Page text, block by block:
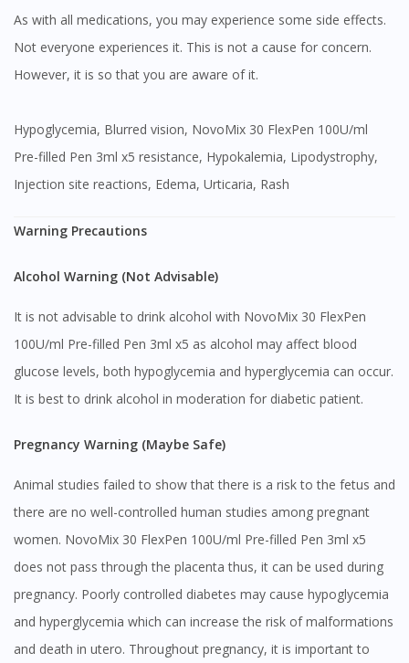
Visit DoctorOnCall Singapore
As with all medications, you may experience some side effects.
Not everyone experiences it. This is not a cause for concern.
However, it is so that you are aware of it.
Hypoglycemia, Blurred vision, NovoMix 30 FlexPen 100U/ml
Pre-filled Pen 3ml x5 resistance, Hypokalemia, Lipodystrophy,
Injection site reactions, Edema, Urticaria, Rash
Warning Precautions
Alcohol Warning (Not Advisable)
It is not advisable to drink alcohol with NovoMix 30 FlexPen
100U/ml Pre-filled Pen 3ml x5 as alcohol may affect blood
glucose levels, both hypoglycemia and hyperglycemia can occur.
It is best to drink alcohol in moderation for diabetic patient.
Pregnancy Warning (Maybe Safe)
Animal studies failed to show that there is a risk to the fetus and
there are no well-controlled human studies among pregnant
women. NovoMix 30 FlexPen 100U/ml Pre-filled Pen 3ml x5
does not pass through the placenta thus, it can be used during
pregnancy. Poorly controlled diabetes may cause hypoglycemia
and hyperglycemia which can increase the risk of malformations
and death in utero. Throughout pregnancy, it is important to